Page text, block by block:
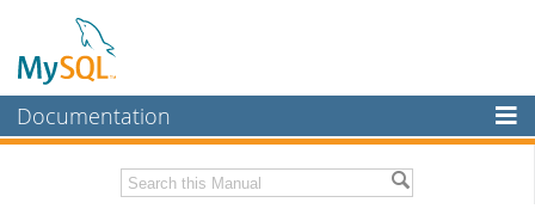
Documentation
MySQL Enterprise